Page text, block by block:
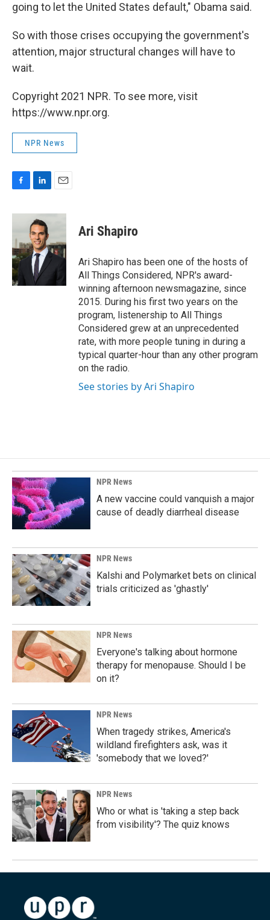
going to let the United States default," Obama said.
So with those crises occupying the government's
attention, major structural changes will have to
wait.
Copyright 2021 NPR. To see more, visit
https://www.npr.org.
NPR News
c
b
o
o
k
n
k
e
d
I
n
a
Ari Shapiro
Ari Shapiro has been one of the hosts of
All Things Considered, NPR's award-
winning afternoon newsmagazine, since
2015. During his first two years on the
program, listenership to All Things
Considered grew at an unprecedented
rate, with more people tuning in during a
typical quarter-hour than any other program
on the radio.
See stories by Ari Shapiro
NPR News
A new vaccine could vanquish a major
cause of deadly diarrheal disease
NPR News
Kalshi and Polymarket bets on clinical
trials criticized as 'ghastly'
NPR News
Everyone's talking about hormone
therapy for menopause. Should I be
on it?
NPR News
When tragedy strikes, America's
wildland firefighters ask, was it
'somebody that we loved?'
NPR News
Who or what is 'taking a step back
from visibility'? The quiz knows